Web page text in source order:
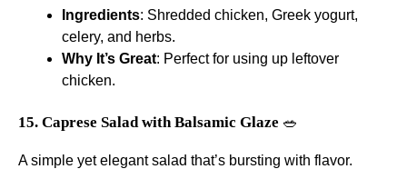
Ingredients: Shredded chicken, Greek yogurt,
celery, and herbs.
Why It’s Great: Perfect for using up leftover
chicken.
15. Caprese Salad with Balsamic Glaze 🥗
A simple yet elegant salad that’s bursting with flavor.